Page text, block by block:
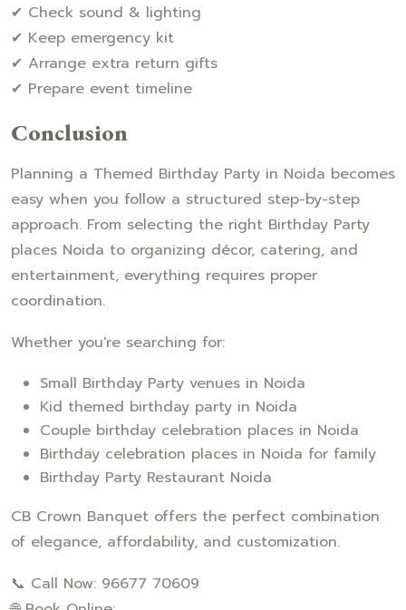
✔ Check sound & lighting
✔ Keep emergency kit
✔ Arrange extra return gifts
✔ Prepare event timeline
Conclusion
Planning a Themed Birthday Party in Noida becomes
easy when you follow a structured step-by-step
approach. From selecting the right Birthday Party
places Noida to organizing décor, catering, and
entertainment, everything requires proper
coordination.
Whether you're searching for:
Small Birthday Party venues in Noida
Kid themed birthday party in Noida
Couple birthday celebration places in Noida
Birthday celebration places in Noida for family
Birthday Party Restaurant Noida
CB Crown Banquet offers the perfect combination
of elegance, affordability, and customization.
📞 Call Now: 96677 70609